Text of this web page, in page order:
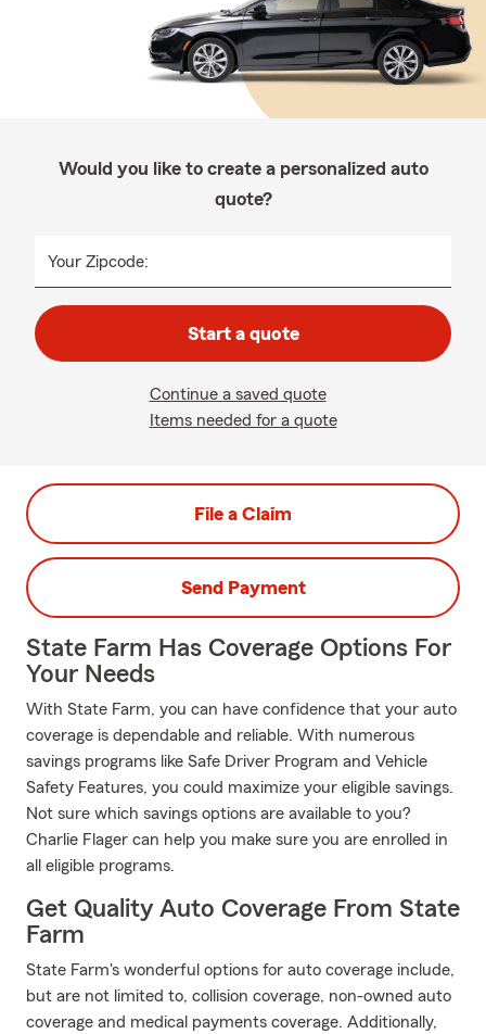
Would you like to create a personalized auto
quote?
Your Zipcode:
Start a quote
Continue a saved quote
Items needed for a quote
File a Claim
Send Payment
State Farm Has Coverage Options For
Your Needs
With State Farm, you can have confidence that your auto
coverage is dependable and reliable. With numerous
savings programs like Safe Driver Program and Vehicle
Safety Features, you could maximize your eligible savings.
Not sure which savings options are available to you?
Charlie Flager can help you make sure you are enrolled in
all eligible programs.
Get Quality Auto Coverage From State
Farm
State Farm's wonderful options for auto coverage include,
but are not limited to, collision coverage, non-owned auto
coverage and medical payments coverage. Additionally,